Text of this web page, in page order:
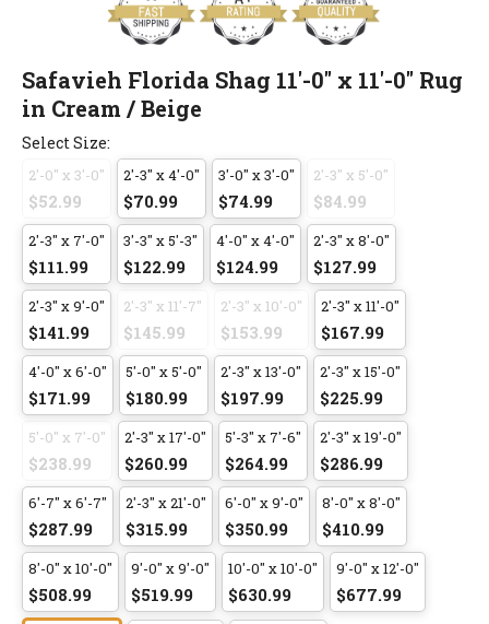
Safavieh Florida Shag 11'-0" x 11'-0" Rug
in Cream / Beige
Select Size:
2'-0" x 3'-0"
$52.99
2'-3" x 4'-0"
$70.99
3'-0" x 3'-0"
$74.99
2'-3" x 5'-0"
$84.99
2'-3" x 7'-0"
$111.99
3'-3" x 5'-3"
$122.99
4'-0" x 4'-0"
$124.99
2'-3" x 8'-0"
$127.99
2'-3" x 9'-0"
$141.99
2'-3" x 11'-7"
$145.99
2'-3" x 10'-0"
$153.99
2'-3" x 11'-0"
$167.99
4'-0" x 6'-0"
$171.99
5'-0" x 5'-0"
$180.99
2'-3" x 13'-0"
$197.99
2'-3" x 15'-0"
$225.99
5'-0" x 7'-0"
$238.99
2'-3" x 17'-0"
$260.99
5'-3" x 7'-6"
$264.99
2'-3" x 19'-0"
$286.99
6'-7" x 6'-7"
$287.99
2'-3" x 21'-0"
$315.99
6'-0" x 9'-0"
$350.99
8'-0" x 8'-0"
$410.99
8'-0" x 10'-0"
$508.99
9'-0" x 9'-0"
$519.99
10'-0" x 10'-0"
$630.99
9'-0" x 12'-0"
$677.99